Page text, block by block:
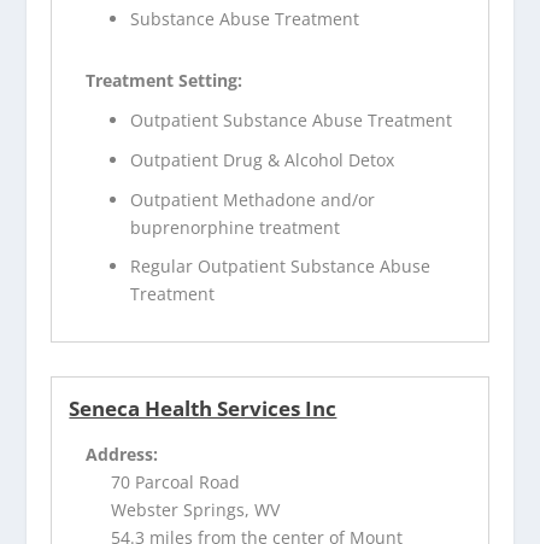
Substance Abuse Treatment
Treatment Setting:
Outpatient Substance Abuse Treatment
Outpatient Drug & Alcohol Detox
Outpatient Methadone and/or
buprenorphine treatment
Regular Outpatient Substance Abuse
Treatment
Seneca Health Services Inc
Address:
70 Parcoal Road
Webster Springs, WV
54.3 miles from the center of Mount